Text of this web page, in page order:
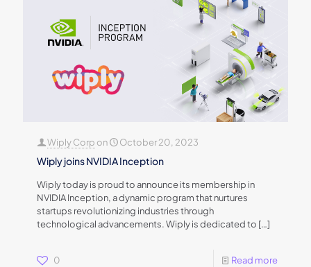
Wiply Corp on October 20, 2023
Wiply joins NVIDIA Inception
Wiply today is proud to announce its membership in
NVIDIA Inception, a dynamic program that nurtures
startups revolutionizing industries through
technological advancements. Wiply is dedicated to […]
0 Read more